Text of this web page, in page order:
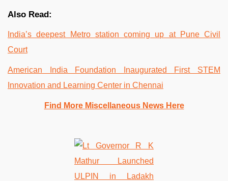
Also Read:
India’s deepest Metro station coming up at Pune Civil
Court
American India Foundation Inaugurated First STEM
Innovation and Learning Center in Chennai
Find More Miscellaneous News Here